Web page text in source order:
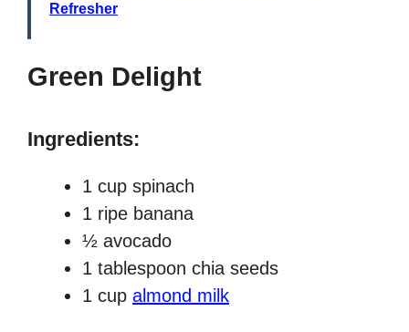
Refresher
Green Delight
Ingredients:
1 cup spinach
1 ripe banana
½ avocado
1 tablespoon chia seeds
1 cup almond milk